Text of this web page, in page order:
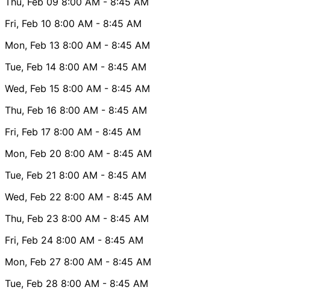
Fri, Feb 10 8:00 AM - 8:45 AM
Mon, Feb 13 8:00 AM - 8:45 AM
Tue, Feb 14 8:00 AM - 8:45 AM
Wed, Feb 15 8:00 AM - 8:45 AM
Thu, Feb 16 8:00 AM - 8:45 AM
Fri, Feb 17 8:00 AM - 8:45 AM
Mon, Feb 20 8:00 AM - 8:45 AM
Tue, Feb 21 8:00 AM - 8:45 AM
Wed, Feb 22 8:00 AM - 8:45 AM
Thu, Feb 23 8:00 AM - 8:45 AM
Fri, Feb 24 8:00 AM - 8:45 AM
Mon, Feb 27 8:00 AM - 8:45 AM
Tue, Feb 28 8:00 AM - 8:45 AM